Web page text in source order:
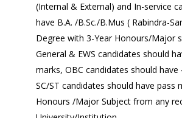
(Internal & External) and In-service
have B.A. /B.Sc./B.Mus ( Rabindra-
Degree with 3-Year Honours/Major
General & EWS candidates should
marks, OBC candidates should have
SC/ST candidates should have pass
Honours /Major Subject from any